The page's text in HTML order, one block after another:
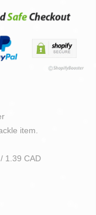
item.
1.39 CAD